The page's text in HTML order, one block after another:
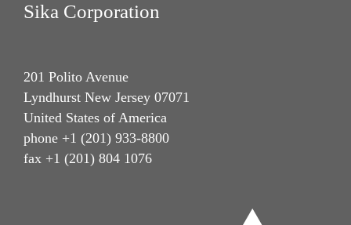
Sika Corporation
201 Polito Avenue
Lyndhurst New Jersey 07071
United States of America
phone +1 (201) 933-8800
fax +1 (201) 804 1076